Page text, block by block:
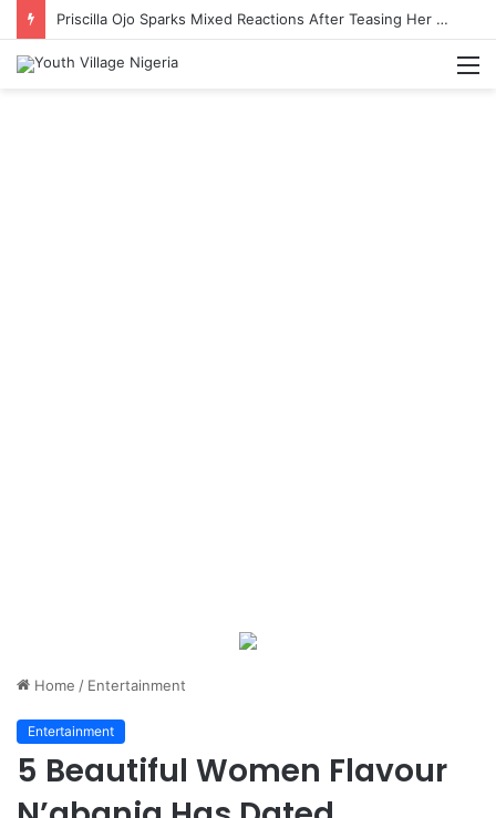
Priscilla Ojo Sparks Mixed Reactions After Teasing Her Wedding Anniversary Date
Home / Entertainment
Entertainment
5 Beautiful Women Flavour